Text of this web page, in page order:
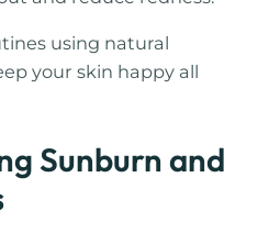
using natural
your skin happy all
Sunburn and